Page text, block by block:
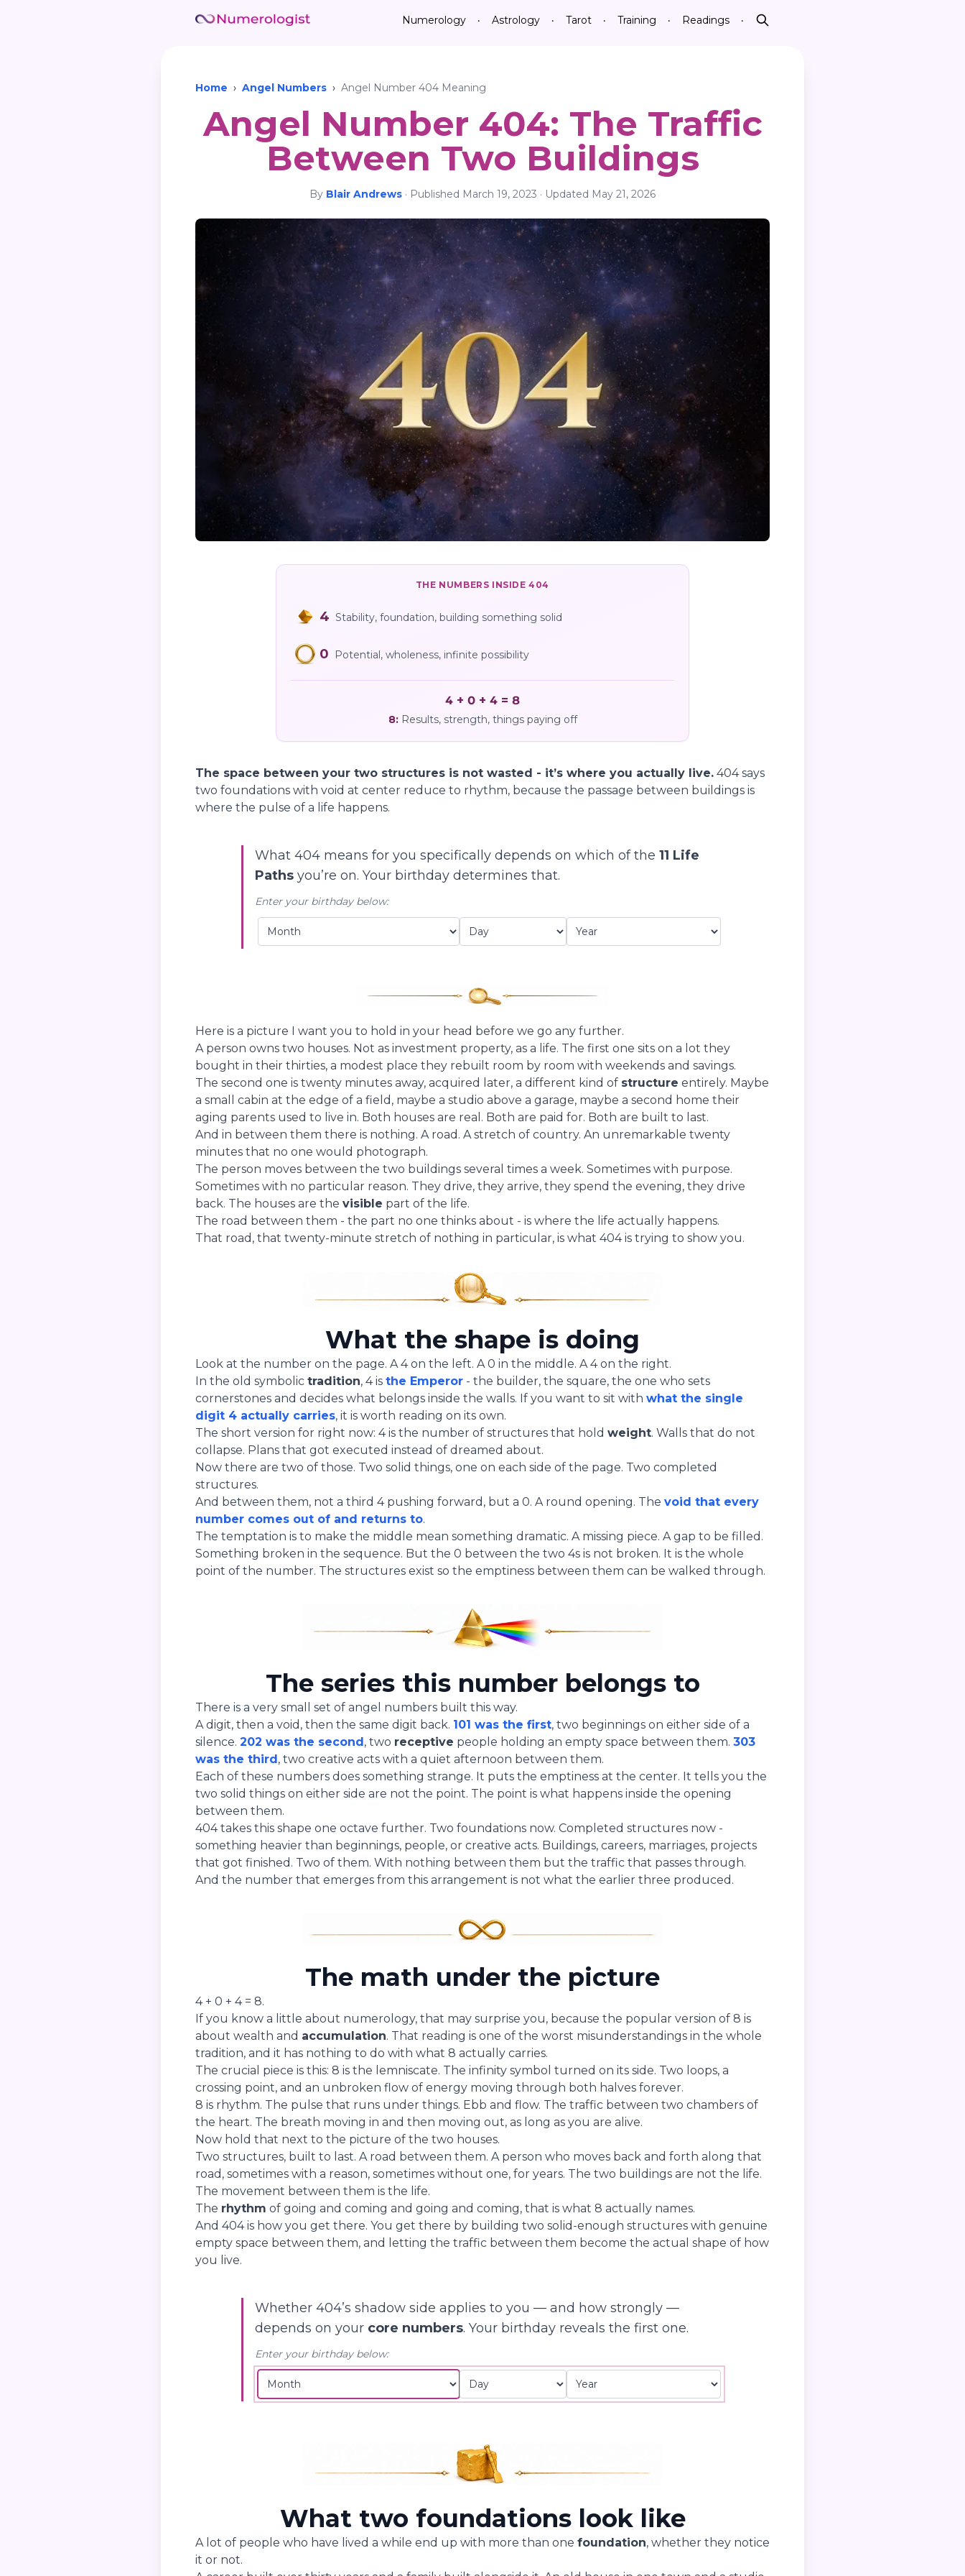
Numerology • Astrology • Tarot • Training • Readings • Search
Home › Angel Numbers › Angel Number 404 Meaning
Angel Number 404: The Traffic
Between Two Buildings
By Blair Andrews · Published March 19, 2023 · Updated May 21, 2026
THE NUMBERS INSIDE404
4 Stability, foundation, building something solid
0 Potential, wholeness, infinite possibility
4 + 0 + 4 = 8
8: Results, strength, things paying off
The space between your two structures is not wasted - it’s where you actually live. 404 says
two foundations with void at center reduce to rhythm, because the passage between buildings is
where the pulse of a life happens.
What 404 means for you specifically depends on which of the 11 Life
Paths you’re on. Your birthday determines that.
Enter your birthday below:
Here is a picture I want you to hold in your head before we go any further.
A person owns two houses. Not as investment property, as a life. The first one sits on a lot they
bought in their thirties, a modest place they rebuilt room by room with weekends and savings.
The second one is twenty minutes away, acquired later, a different kind of structure entirely. Maybe
a small cabin at the edge of a field, maybe a studio above a garage, maybe a second home their
aging parents used to live in. Both houses are real. Both are paid for. Both are built to last.
And in between them there is nothing. A road. A stretch of country. An unremarkable twenty
minutes that no one would photograph.
The person moves between the two buildings several times a week. Sometimes with purpose.
Sometimes with no particular reason. They drive, they arrive, they spend the evening, they drive
back. The houses are the visible part of the life.
The road between them - the part no one thinks about - is where the life actually happens.
That road, that twenty-minute stretch of nothing in particular, is what 404 is trying to show you.
What the shape is doing
Look at the number on the page. A 4 on the left. A 0 in the middle. A 4 on the right.
In the old symbolic tradition, 4 is the Emperor - the builder, the square, the one who sets
cornerstones and decides what belongs inside the walls. If you want to sit with what the single
digit 4 actually carries, it is worth reading on its own.
The short version for right now: 4 is the number of structures that hold weight. Walls that do not
collapse. Plans that got executed instead of dreamed about.
Now there are two of those. Two solid things, one on each side of the page. Two completed
structures.
And between them, not a third 4 pushing forward, but a 0. A round opening. The void that every
number comes out of and returns to.
The temptation is to make the middle mean something dramatic. A missing piece. A gap to be filled.
Something broken in the sequence. But the 0 between the two 4s is not broken. It is the whole
point of the number. The structures exist so the emptiness between them can be walked through.
The series this number belongs to
There is a very small set of angel numbers built this way.
A digit, then a void, then the same digit back. 101 was the first, two beginnings on either side of a
silence. 202 was the second , two receptive people holding an empty space between them. 303
was the third , two creative acts with a quiet afternoon between them.
Each of these numbers does something strange. It puts the emptiness at the center. It tells you the
two solid things on either side are not the point. The point is what happens inside the opening
between them.
404 takes this shape one octave further. Two foundations now. Completed structures now -
something heavier than beginnings, people, or creative acts. Buildings, careers, marriages, projects
that got finished. Two of them. With nothing between them but the traffic that passes through.
And the number that emerges from this arrangement is not what the earlier three produced.
The math under the picture
4 + 0 + 4 = 8.
If you know a little about numerology, that may surprise you, because the popular version of 8 is
about wealth and accumulation. That reading is one of the worst misunderstandings in the whole
tradition, and it has nothing to do with what 8 actually carries.
The crucial piece is this: 8 is the lemniscate. The infinity symbol turned on its side. Two loops, a
crossing point, and an unbroken flow of energy moving through both halves forever.
8 is rhythm. The pulse that runs under things. Ebb and flow. The traffic between two chambers of
the heart. The breath moving in and then moving out, as long as you are alive.
Now hold that next to the picture of the two houses.
Two structures, built to last. A road between them. A person who moves back and forth along that
road, sometimes with a reason, sometimes without one, for years. The two buildings are not the life.
The movement between them is the life.
The rhythm of going and coming and going and coming, that is what 8 actually names.
And 404 is how you get there. You get there by building two solid-enough structures with genuine
empty space between them, and letting the traffic between them become the actual shape of how
you live.
Whether 404’s shadow side applies to you — and how strongly —
depends on your core numbers. Your birthday reveals the first one.
Enter your birthday below:
What two foundations look like
A lot of people who have lived a while end up with more than one foundation, whether they notice
it or not.